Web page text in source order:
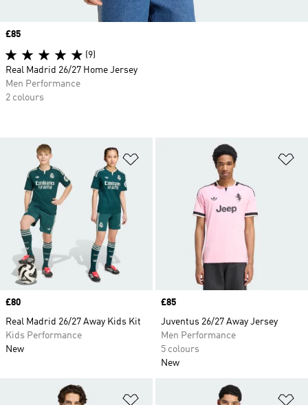
Add to Wishlist
Price
£80
Real Madrid 26/27 Away Kids Kit
Kids Performance
New
Price
£85
Juventus 26/27 Away Jersey
Men Performance
5 colours
New
Price
£85
(9)
Real Madrid 26/27 Home Jersey
Men Performance
2 colours